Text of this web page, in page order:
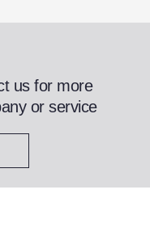
us for more
or service